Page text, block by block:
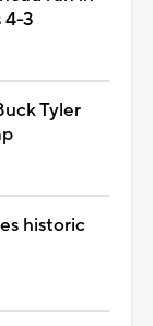
4-3
Tyler
historic